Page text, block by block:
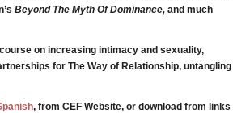
Beyond The Myth Of Dominance, and much
on increasing intimacy and sexuality,
for The Way of Relationship, untangling
, from CEF Website, or download from links